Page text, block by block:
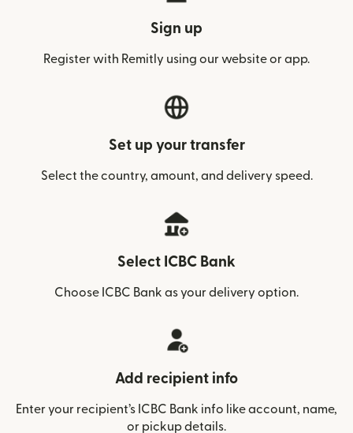
Sign up
Register with Remitly using our website or app.
Set up your transfer
Select the country, amount, and delivery speed.
Select ICBC Bank
Choose ICBC Bank as your delivery option.
Add recipient info
Enter your recipient’s ICBC Bank info like account, name,
or pickup details.